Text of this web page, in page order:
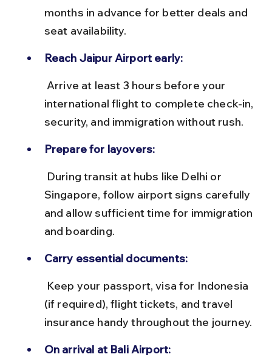
months in advance for better deals and
seat availability.
Reach Jaipur Airport early:
international flight to complete check-in,
security, and immigration without rush.
Prepare for layovers:
Singapore, follow airport signs carefully
and allow sufficient time for immigration
and boarding.
Carry essential documents:
(if required), flight tickets, and travel
insurance handy throughout the journey.
On arrival at Bali Airport: